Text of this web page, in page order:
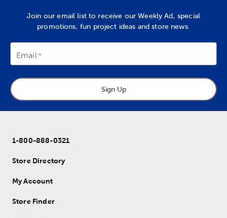
Join our email list to receive our Weekly Ad, special
promotions, fun project ideas and store news.
Email
Sign Up
1-800-888-0321
Store Directory
My Account
Store Finder